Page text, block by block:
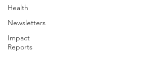
Health
Newsletters
Impact
Reports